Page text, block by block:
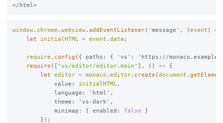
window. chrome . webview. addEventListener('message', (event ) =>
let
initialHTML = event . data ;
require . config ({ paths: { 'vs': 'https://
require ([ "vs/editor/editor.main" ], () => {
let
editor = monaco . editor. create (document .
            value:
initialHTML ,
            language: 'html',
            theme: 'vs-dark',
            minimap: { enabled:
false }
        });